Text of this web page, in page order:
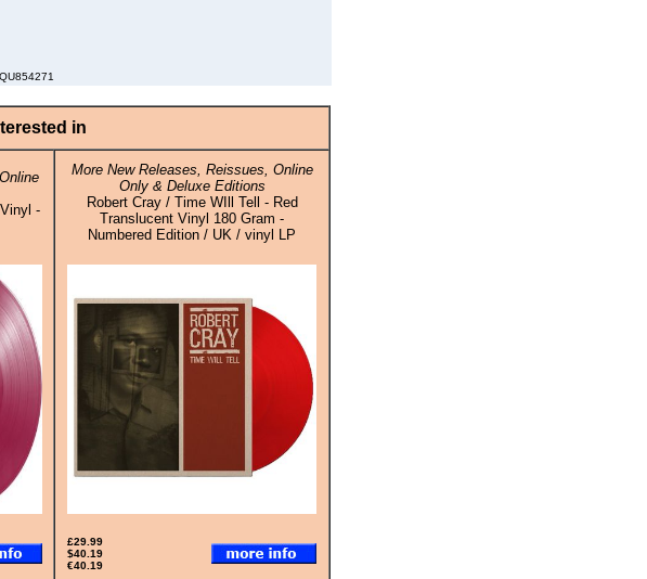
in
-
More New Releases, Reissues, Online
Only & Deluxe Editions
Robert Cray / Time WIll Tell - Red
Translucent Vinyl 180 Gram -
Numbered Edition / UK / vinyl LP
£29.99
$40.19
€40.19